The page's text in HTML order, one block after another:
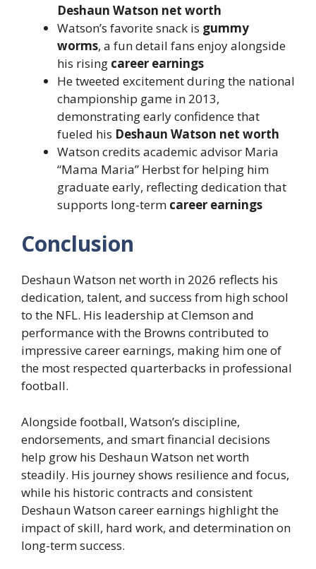
Deshaun Watson net worth
Watson’s favorite snack is gummy
worms, a fun detail fans enjoy alongside
his rising career earnings
He tweeted excitement during the national
championship game in 2013,
demonstrating early confidence that
fueled his Deshaun Watson net worth
Watson credits academic advisor Maria
“Mama Maria” Herbst for helping him
graduate early, reflecting dedication that
supports long-term career earnings
Conclusion
Deshaun Watson net worth in 2026 reflects his
dedication, talent, and success from high school
to the NFL. His leadership at Clemson and
performance with the Browns contributed to
impressive career earnings, making him one of
the most respected quarterbacks in professional
football.
Alongside football, Watson’s discipline,
endorsements, and smart financial decisions
help grow his Deshaun Watson net worth
steadily. His journey shows resilience and focus,
while his historic contracts and consistent
Deshaun Watson career earnings highlight the
impact of skill, hard work, and determination on
long-term success.